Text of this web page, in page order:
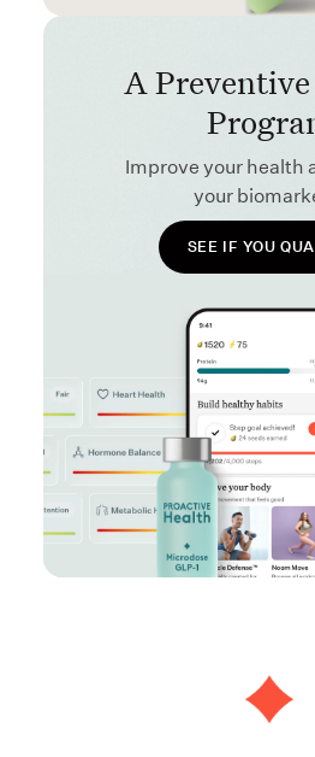
A
Improve your health
your
SEE IF YOU